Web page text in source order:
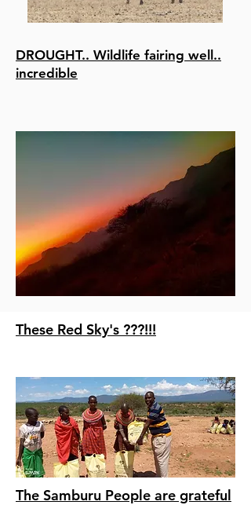
DROUGHT.. Wildlife fairing well..
incredible
These Red Sky's ???!!!
The Samburu People are grateful